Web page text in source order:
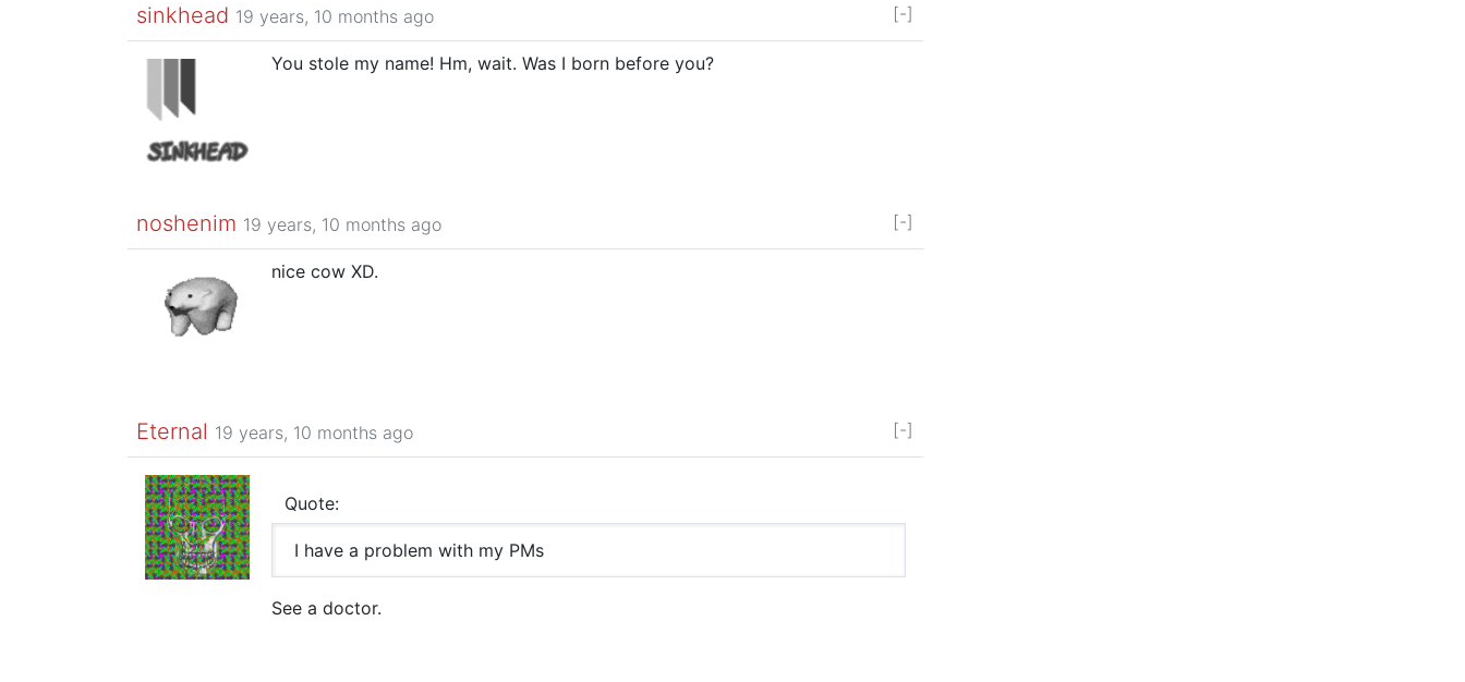
sinkhead 19 years, 10 months ago [-]
You stole my name! Hm, wait. Was I born before you?
noshenim 19 years, 10 months ago [-]
nice cow XD.
Eternal 19 years, 10 months ago [-]
Quote:
I have a problem with my PMs
See a doctor.